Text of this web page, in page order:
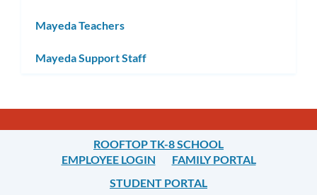
Mayeda Teachers
Mayeda Support Staff
ROOFTOP TK-8 SCHOOL
EMPLOYEE LOGIN
FAMILY PORTAL
STUDENT PORTAL